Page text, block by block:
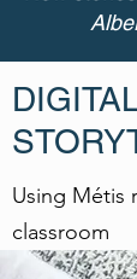
Using Métis
classroom